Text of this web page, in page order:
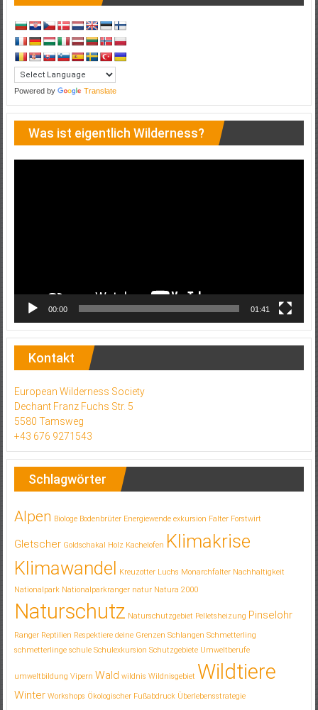
Powered by Translate
Was ist eigentlich Wilderness?
00:00 01:41
Kontakt
European Wilderness Society
Dechant Franz Fuchs Str. 5
5580 Tamsweg
+43 676 9271543
Schlagwörter
Alpen Biologe Bodenbrüter Energiewende exkursion Falter Forstwirt
Gletscher Goldschakal Holz Kachelofen Klimakrise
Klimawandel Kreuzotter Luchs Monarchfalter Nachhaltigkeit
Nationalpark Nationalparkranger natur Natura 2000
Naturschutz Naturschutzgebiet Pelletsheizung Pinselohr
Ranger Reptilien Respektiere deine Grenzen Schlangen Schmetterling
schmetterlinge schule Schulexkursion Schutzgebiete Umweltberufe
umweltbildung Vipern Wald wildnis Wildnisgebiet Wildtiere
Winter Workshops Ökologischer Fußabdruck Überlebensstrategie